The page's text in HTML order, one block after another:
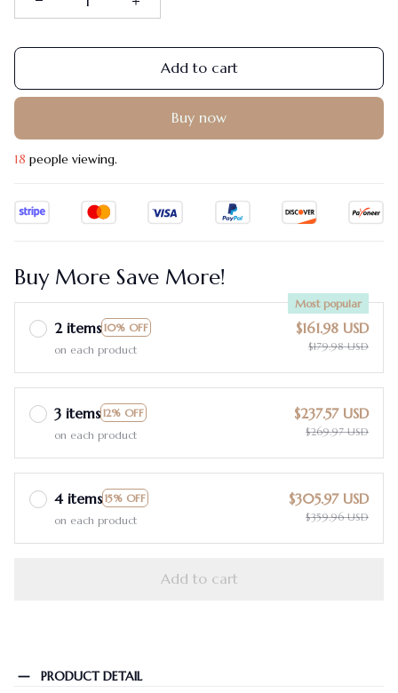
Add to cart
Buy now
18 people viewing.
Buy More Save More!
2 items 10% OFF
Most popular
on each product
$161.98 USD
$179.98 USD
3 items 12% OFF
on each product
$237.57 USD
$269.97 USD
4 items 15% OFF
on each product
$305.97 USD
$359.96 USD
Add to cart
PRODUCT DETAIL